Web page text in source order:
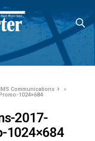
Communications
»
1024×684
2017-
1024×684